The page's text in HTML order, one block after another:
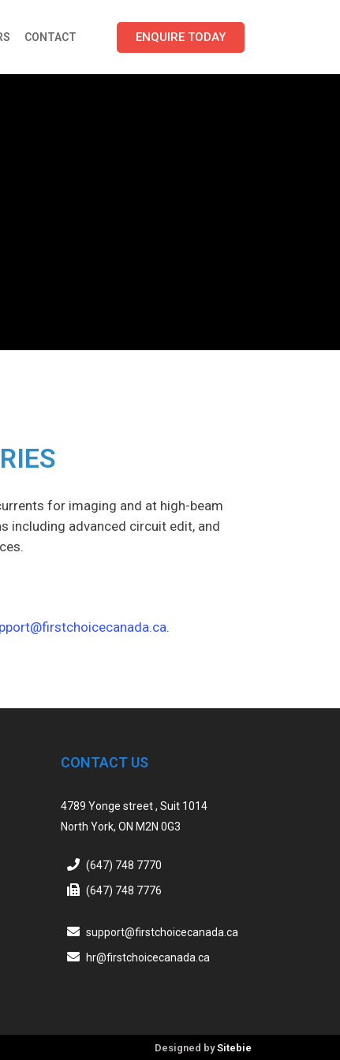
CONTACT ENQUIRE TODAY
for imaging and at high-beam
including advanced circuit edit, and
.
CONTACT US
4789 Yonge street , Suit 1014
North York, ON M2N 0G3
(647) 748 7770
(647) 748 7776
support@firstchoicecanada.ca
hr@firstchoicecanada.ca
Designed bySitebie